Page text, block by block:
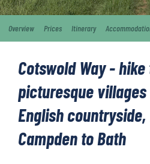
Overview Prices Itinerary
Cotswold Way -
picturesque
English
Campden to Bath